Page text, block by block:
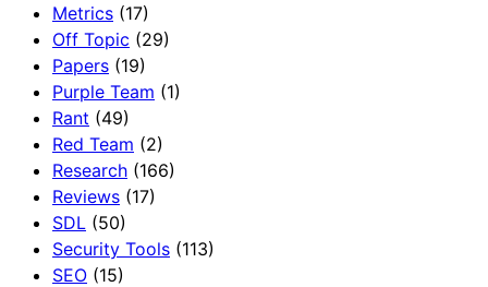
Metrics (17)
Off Topic (29)
Papers (19)
Purple Team (1)
Rant (49)
Red Team (2)
Research (166)
Reviews (17)
SDL (50)
Security Tools (113)
SEO (15)